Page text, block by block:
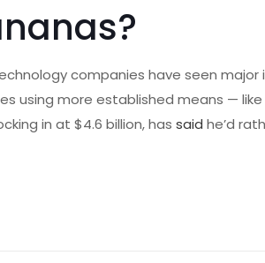
companies have seen
using more established means —
in at $4.6 billion, hassaid he’d